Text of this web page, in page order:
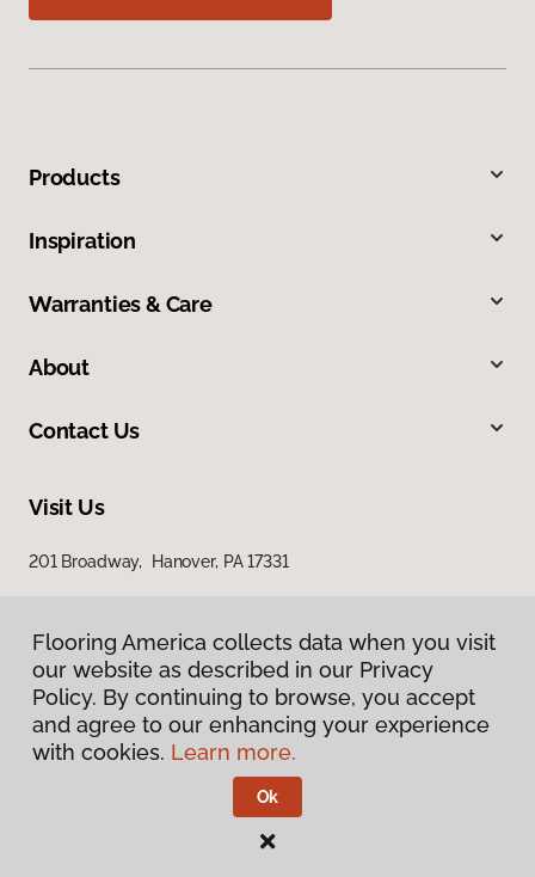
Products
Inspiration
Warranties & Care
About
Contact Us
Visit Us
201 Broadway, Hanover, PA 17331
Privacy Policy
Terms & Conditions
Flooring America.
Flooring America collects data when you visit
our website as described in our Privacy
Policy. By continuing to browse, you accept
and agree to our enhancing your experience
with cookies. Learn more.
Ok